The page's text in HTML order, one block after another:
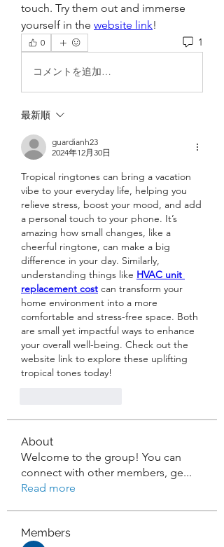
touch. Try them out and immerse
yourself in the website link!
0 1
コメントを追加…
最新順
guardianh23
2024年12月30日
Tropical ringtones can bring a vacation
vibe to your everyday life, helping you
relieve stress, boost your mood, and add
a personal touch to your phone. It’s
amazing how small changes, like a
cheerful ringtone, can make a big
difference in your day. Similarly,
understanding things like HVAC unit
replacement cost can transform your
home environment into a more
comfortable and stress-free space. Both
are small yet impactful ways to enhance
your overall well-being. Check out the
website link to explore these uplifting
tropical tones today!
About
Welcome to the group! You can
connect with other members, ge...
Read more
Members